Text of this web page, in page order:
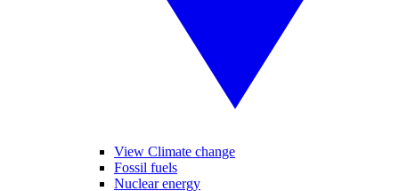
View Climate change
Fossil fuels
Nuclear energy